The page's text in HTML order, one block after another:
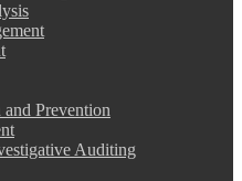
Prevention
Auditing